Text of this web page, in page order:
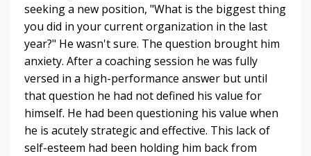
seeking a new position, "What is the biggest thing
you did in your current organization in the last
year?" He wasn't sure. The question brought him
anxiety. After a coaching session he was fully
versed in a high-performance answer but until
that question he had not defined his value for
himself. He had been questioning his value when
he is acutely strategic and effective. This lack of
self-esteem had been holding him back from